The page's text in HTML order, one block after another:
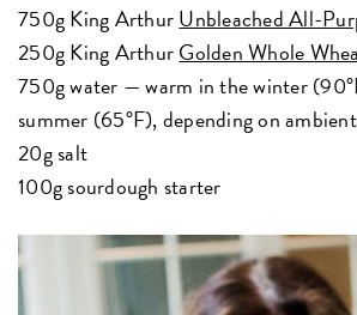
750g King ArthurUnbleached All-
250g King ArthurGolden Whole
750g water — warm in the winter
summer (65°F), depending on
20g salt
100g sourdough starter